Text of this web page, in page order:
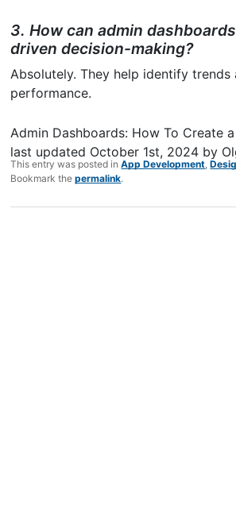
3. How can admin
driven decision-making?
Absolutely. They help identify trends
performance.
Admin Dashboards: How To Create
last updated October 1st, 2024 by
This entry was posted inApp Development ,
Bookmark thepermalink.